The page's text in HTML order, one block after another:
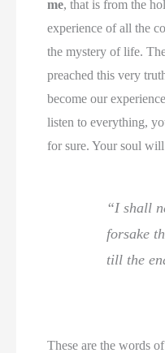
me, that is from the
experience of all the
the mystery of life.
preached this very
become our
listen to everything,
for sure. Your soul
“I shall
forsake
till the
These are the words